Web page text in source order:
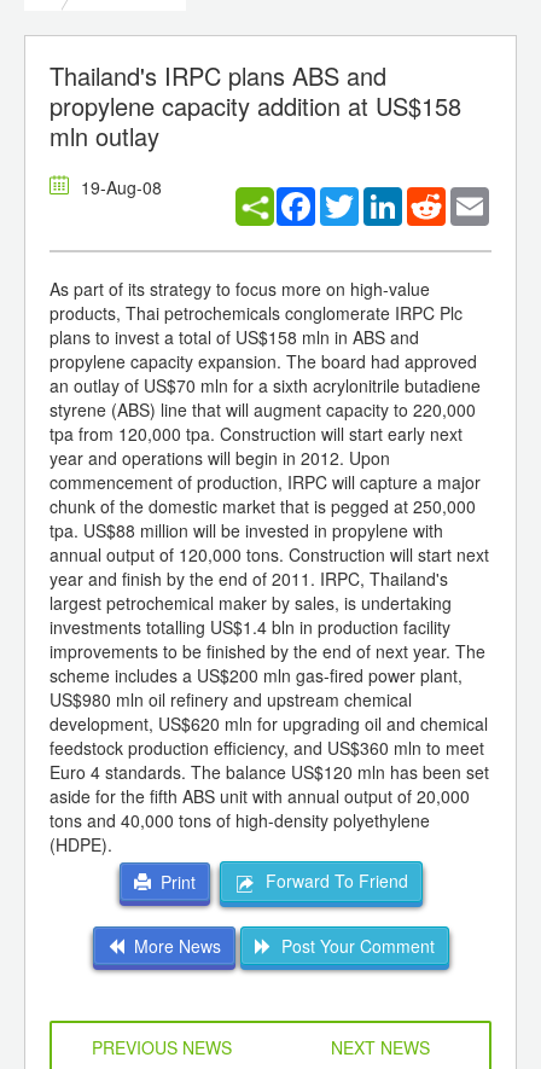
Thailand's IRPC plans ABS and
propylene capacity addition at US$158
mln outlay
19-Aug-08 Facebook
TwitterLinkedInReddit
As part of its strategy to focus more on high-value
products, Thai petrochemicals conglomerate IRPC Plc
plans to invest a total of US$158 mln in ABS and
propylene capacity expansion. The board had approved
an outlay of US$70 mln for a sixth acrylonitrile butadiene
styrene (ABS) line that will augment capacity to 220,000
tpa from 120,000 tpa. Construction will start early next
year and operations will begin in 2012. Upon
commencement of production, IRPC will capture a major
chunk of the domestic market that is pegged at 250,000
tpa. US$88 million will be invested in propylene with
annual output of 120,000 tons. Construction will start next
year and finish by the end of 2011. IRPC, Thailand's
largest petrochemical maker by sales, is undertaking
investments totalling US$1.4 bln in production facility
improvements to be finished by the end of next year. The
scheme includes a US$200 mln gas-fired power plant,
US$980 mln oil refinery and upstream chemical
development, US$620 mln for upgrading oil and chemical
feedstock production efficiency, and US$360 mln to meet
Euro 4 standards. The balance US$120 mln has been set
aside for the fifth ABS unit with annual output of 20,000
tons and 40,000 tons of high-density polyethylene
(HDPE).
Print
Forward To Friend
More News Post Your Comment
PREVIOUS NEWS
NEXT NEWS